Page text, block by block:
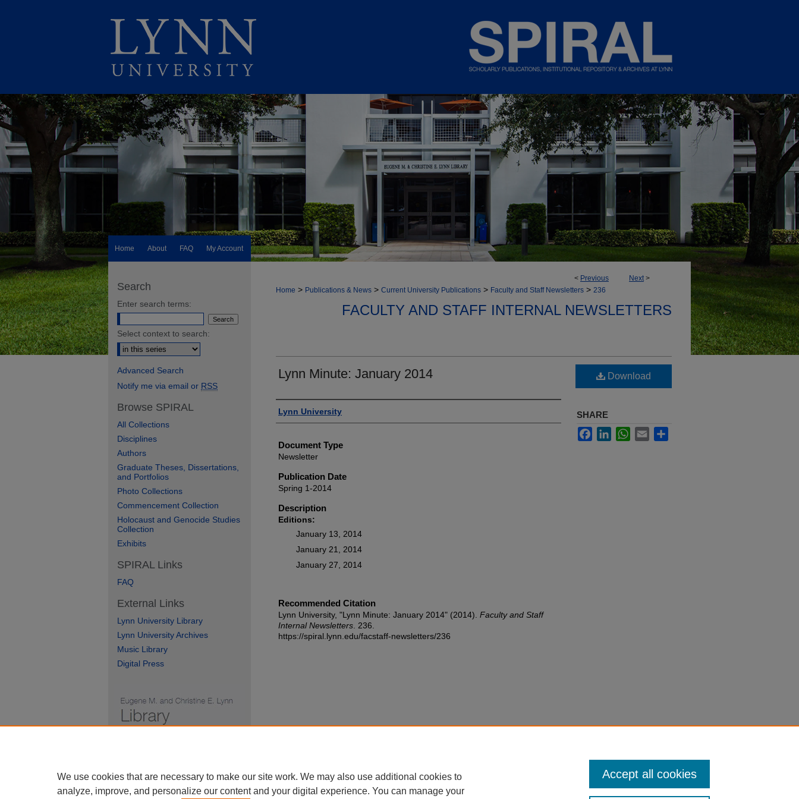
Home About FAQ My Account
< Previous Next>
Home > Publications & News > Current University Publications > Faculty and Staff Newsletters > 236
FACULTY AND STAFF INTERNAL NEWSLETTERS
Lynn Minute: January 2014
Authors
Lynn University
Document Type
Newsletter
Publication Date
Spring 1-2014
Description
Editions:
January 13, 2014
January 21, 2014
January 27, 2014
Recommended Citation
Lynn University, "Lynn Minute: January 2014" (2014). Faculty and Staff
Internal Newsletters . 236.
https://spiral.lynn.edu/facstaff-newsletters/236
Download
SHARE
FacebookLinkedInWhatsApp
Email
Search
Enter search terms:
Select context to search:
Advanced Search
Notify me via email or RSS
Browse SPIRAL
All Collections
Disciplines
Authors
Graduate Theses, Dissertations,
and Portfolios
Photo Collections
Commencement Collection
Holocaust and Genocide Studies
Collection
Exhibits
SPIRAL Links
FAQ
External Links
Lynn University Library
Lynn University Archives
Music Library
Digital Press
We use cookies that are necessary to make our site work. We may also use additional cookies to
analyze, improve, and personalize our content and your digital experience. You can manage your
Accept all cookies